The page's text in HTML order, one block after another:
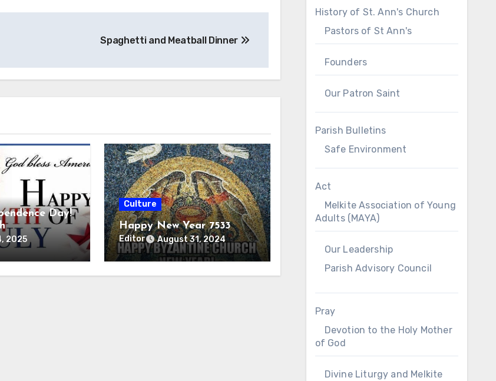
Spaghetti and Meatball Dinner
Day!
2025
Culture
Happy New Year 7533
Editor August 31, 2024
History of St. Ann's Church
Pastors of St Ann's
Founders
Our Patron Saint
Parish Bulletins
Safe Environment
Act
Melkite Association of Young
Adults (MAYA)
Our Leadership
Parish Advisory Council
Pray
Devotion to the Holy Mother
of God
Divine Liturgy and Melkite